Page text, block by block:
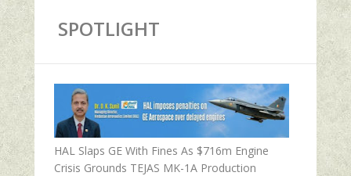
SPOTLIGHT
HAL Slaps GE With Fines As $716m Engine
Crisis Grounds TEJAS MK-1A Production